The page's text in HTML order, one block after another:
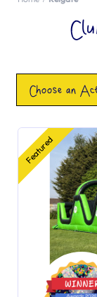
Choose an
Featured